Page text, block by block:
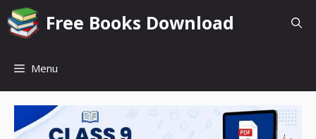
Skip
to
content
Free Books Download
Menu